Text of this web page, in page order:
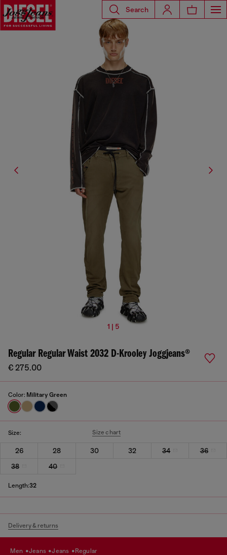
Search
1 | 5
Regular Regular Waist 2032 D-Krooley Joggjeans®
€ 275.00
Color: Military Green
Size: Size chart
26 28 30 32 34
36
38
40
Length:32
Delivery & returns
men jeans jeans regular